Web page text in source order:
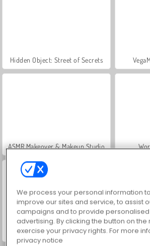
Hidden Object: Street of Secrets
ASMR Makeover & Makeup Studio
Farm Merge Valley
We process your personal information
improve our sites and service, to assist
campaigns and to provide
advertising. By clicking the button on the
exercise your privacy rights. For more
privacy notice